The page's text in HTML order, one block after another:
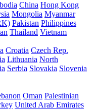
China Hong Kong
Mongolia Myanmar
Pakistan Philippines
Thailand Vietnam
Croatia Czech Rep.
Lithuania North
Serbia Slovakia Slovenia
Oman Palestinian
United Arab Emirates